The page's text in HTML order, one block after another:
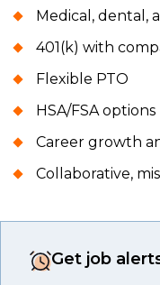
Medical, dental,
401(k) with
Flexible PTO
HSA/FSA options
Career growth
Collaborative,
Get job